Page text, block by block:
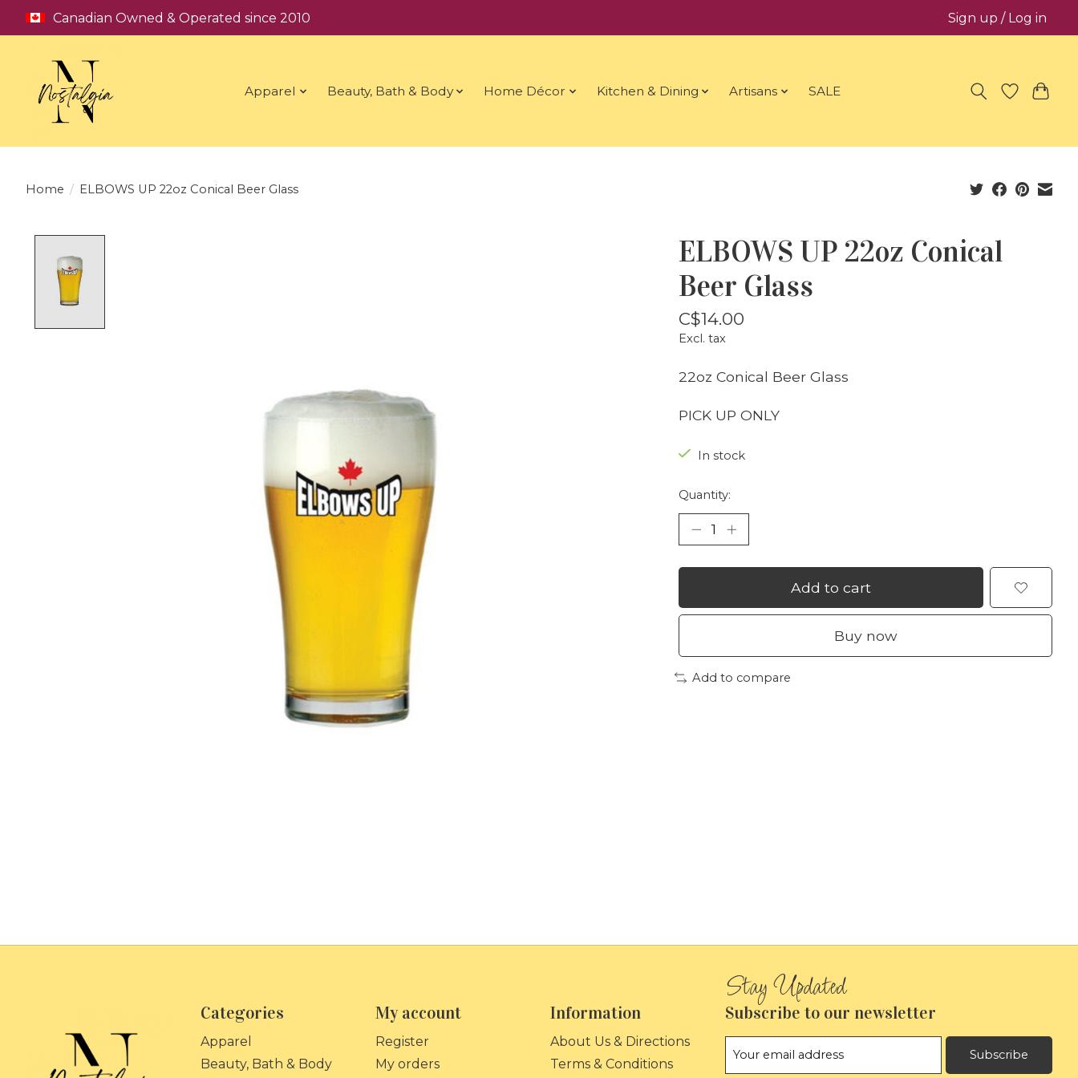
Canadian Owned & Operated since 2010 Sign up / Log in
Apparel Beauty, Bath & Body Home Décor Kitchen & Dining Artisans SALE
Home / ELBOWS UP 22oz Conical Beer Glass
ELBOWS UP 22oz Conical
Beer Glass
C$14.00
Excl. tax
22oz Conical Beer Glass
PICK UP ONLY
In stock
Quantity:
Add to cart
Buy now
Add to compare
Categories
Apparel
Beauty, Bath & Body
My account
Register
My orders
Information
About Us & Directions
Terms & Conditions
Subscribe to our newsletter
Subscribe